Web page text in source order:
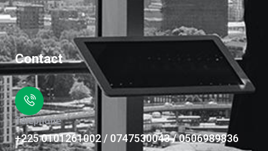
Contact
Téléphone
+225 0101261002 / 0747530043 / 0506989836